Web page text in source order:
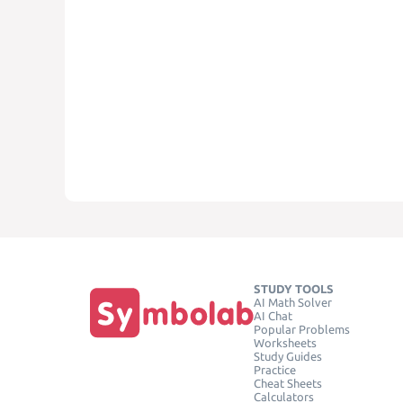
STUDY TOOLS
AI Math Solver
AI Chat
Popular Problems
Worksheets
Study Guides
Practice
Cheat Sheets
Calculators